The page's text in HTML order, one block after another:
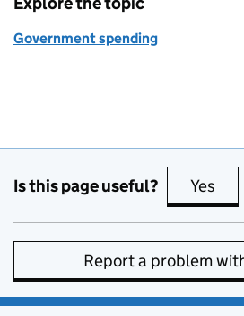
Government spending
Is this page useful? Yes
Report a problem